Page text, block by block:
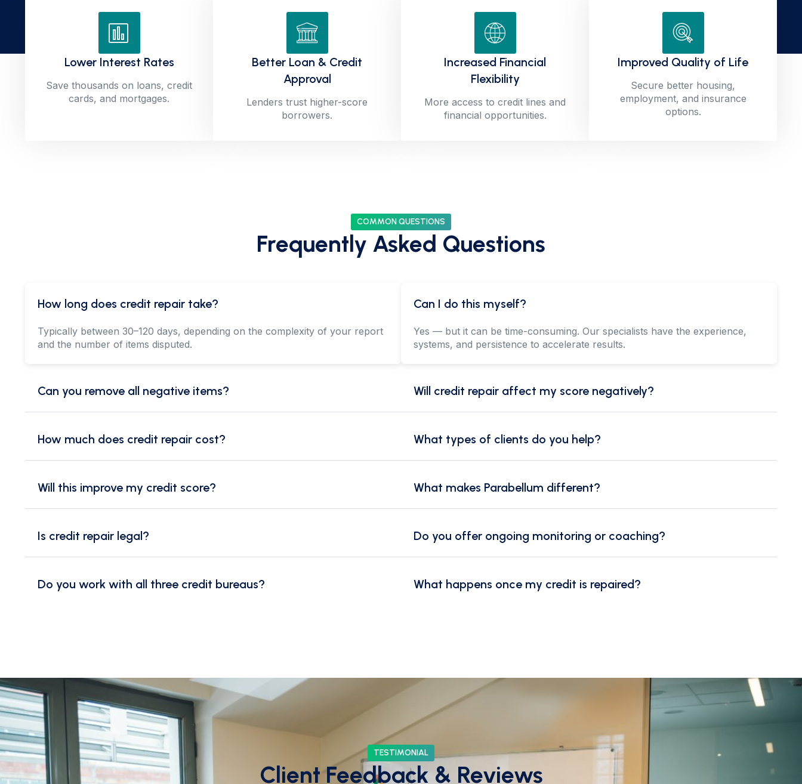
Lower Interest Rates
Save thousands on loans, credit
cards, and mortgages.
Better Loan & Credit
Approval
Lenders trust higher-score
borrowers.
Increased Financial
Flexibility
More access to credit lines and
financial opportunities.
Improved Quality of Life
Secure better housing,
employment, and insurance
options.
COMMON QUESTIONS
Frequently Asked Questions
How long does credit repair take?
Typically between 30–120 days, depending on the complexity of your report
and the number of items disputed.
Can you remove all negative items?
How much does credit repair cost?
Will this improve my credit score?
Is credit repair legal?
Do you work with all three credit bureaus?
Can I do this myself?
Yes — but it can be time-consuming. Our specialists have the experience,
systems, and persistence to accelerate results.
Will credit repair affect my score negatively?
What types of clients do you help?
What makes Parabellum different?
Do you offer ongoing monitoring or coaching?
What happens once my credit is repaired?
TESTIMONIAL
Client Feedback & Reviews